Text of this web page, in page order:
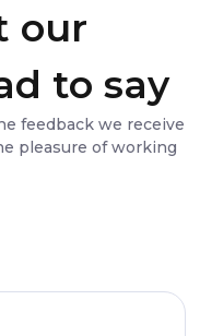
our
to say
feedback we receive
pleasure of working